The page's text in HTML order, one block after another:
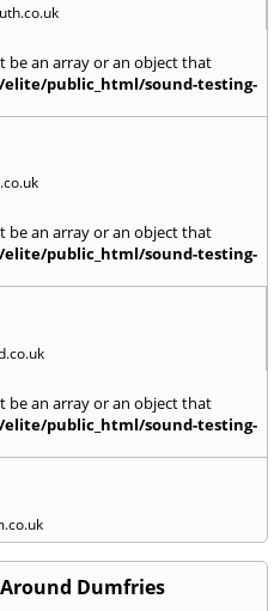
be an array or an object that
elite/public_html/sound-testing-
be an array or an object that
elite/public_html/sound-testing-
be an array or an object that
elite/public_html/sound-testing-
Dumfries